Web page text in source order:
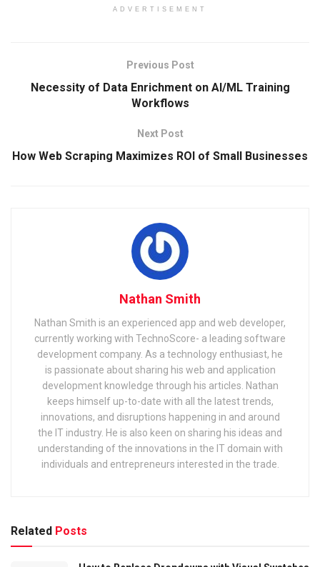
ADVERTISEMENT
Previous Post
Necessity of Data Enrichment on AI/ML Training
Workflows
Next Post
How Web Scraping Maximizes ROI of Small Businesses
Nathan Smith
Nathan Smith is an experienced app and web developer,
currently working with TechnoScore- a leading software
development company. As a technology enthusiast, he
is passionate about sharing his web and application
development knowledge through his articles. Nathan
keeps himself up-to-date with all the latest trends,
innovations, and disruptions happening in and around
the IT industry. He is also keen on sharing his ideas and
understanding of the innovations in the IT domain with
individuals and entrepreneurs interested in the trade.
Related Posts